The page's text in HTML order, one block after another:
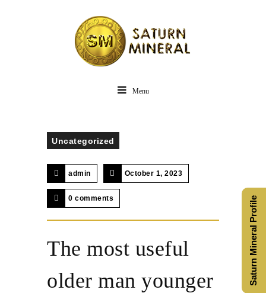
Menu
Uncategorized
admin October 1, 2023
0 comments
The most useful
older man younger
Saturn Mineral Profile